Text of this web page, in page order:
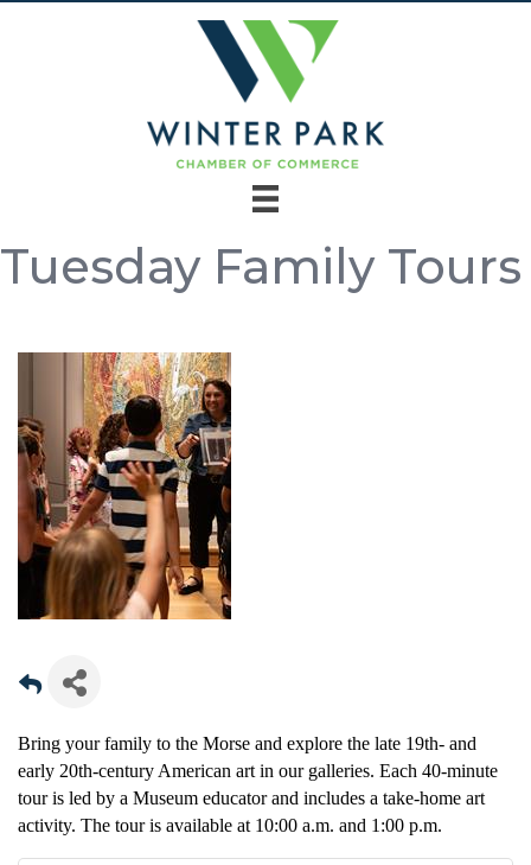
Tuesday Family Tours
Bring your family to the Morse and explore the late 19th- and
early 20th-century American art in our galleries. Each 40-minute
tour is led by a Museum educator and includes a take-home art
activity. The tour is available at 10:00 a.m. and 1:00 p.m.